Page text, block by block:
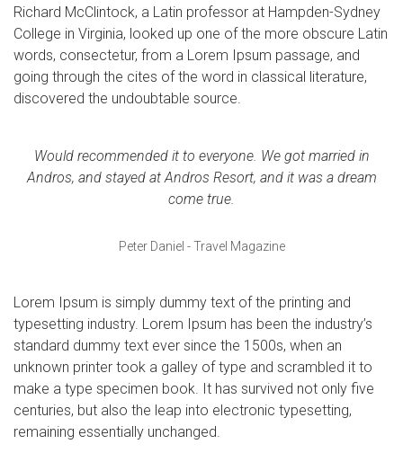
Richard McClintock, a Latin professor at Hampden-Sydney
College in Virginia, looked up one of the more obscure Latin
words, consectetur, from a Lorem Ipsum passage, and
going through the cites of the word in classical literature,
discovered the undoubtable source.
Would recommended it to everyone. We got married in
Andros, and stayed at Andros Resort, and it was a dream
come true.
Peter Daniel - Travel Magazine
Lorem Ipsum is simply dummy text of the printing and
typesetting industry. Lorem Ipsum has been the industry’s
standard dummy text ever since the 1500s, when an
unknown printer took a galley of type and scrambled it to
make a type specimen book. It has survived not only five
centuries, but also the leap into electronic typesetting,
remaining essentially unchanged.